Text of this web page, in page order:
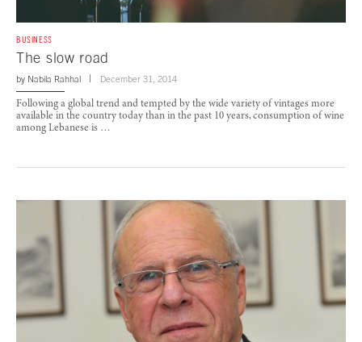
BUSINESS
The slow road
by Nabila Rahhal December 31, 2014
Following a global trend and tempted by the wide variety of vintages more
available in the country today than in the past 10 years, consumption of wine
among Lebanese is …